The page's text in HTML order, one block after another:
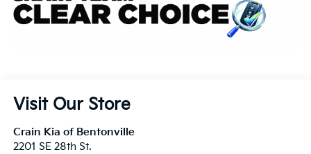
Visit Our Store
Crain Kia of Bentonville
2201 SE 28th St.